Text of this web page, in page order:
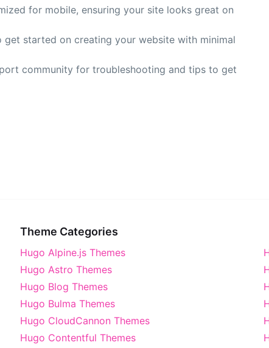
for mobile, ensuring your site looks great on
get started on creating your website with minimal
community for troubleshooting and tips to get
Theme Categories
Hugo Alpine.js Themes
Hugo Astro Themes
Hugo Blog Themes
Hugo Bulma Themes
Hugo CloudCannon Themes
Hugo Contentful Themes